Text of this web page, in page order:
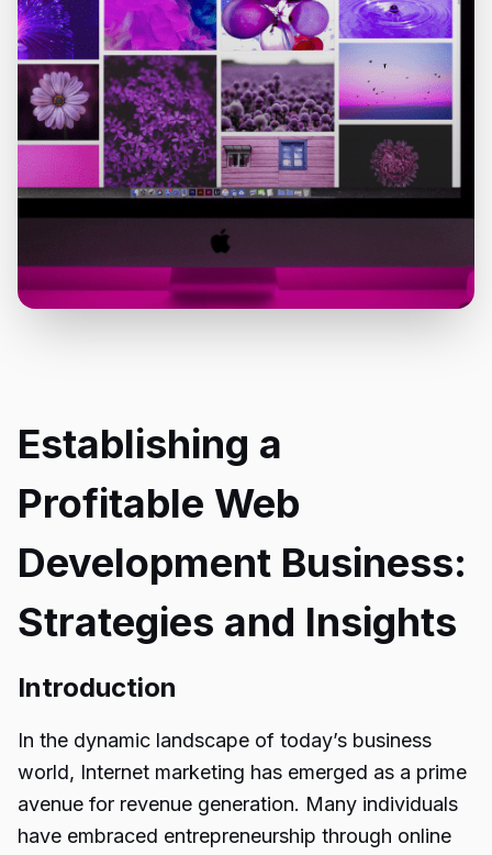
Establishing a
Profitable Web
Development Business:
Strategies and Insights
Introduction
In the dynamic landscape of today’s business
world, Internet marketing has emerged as a prime
avenue for revenue generation. Many individuals
have embraced entrepreneurship through online